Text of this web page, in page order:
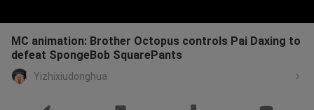
MC animation: Brother Octopus controls Pai Daxing to
defeat SpongeBob SquarePants
Yizhixiudonghua